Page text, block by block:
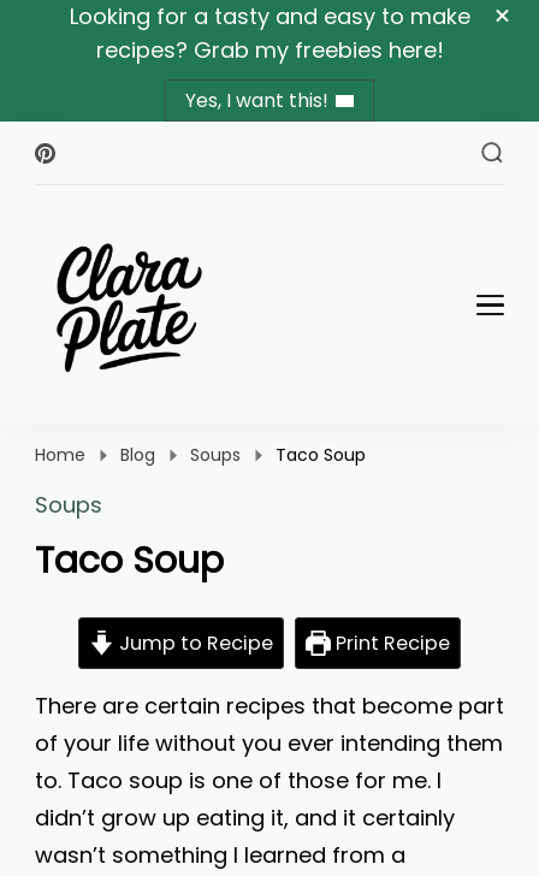
Looking for a tasty and easy to make
recipes? Grab my freebies here!
Yes, I want this!
Home Blog Soups Taco Soup
Soups
Taco Soup
Jump to Recipe Print Recipe
There are certain recipes that become part
of your life without you ever intending them
to. Taco soup is one of those for me. I
didn’t grow up eating it, and it certainly
wasn’t something I learned from a